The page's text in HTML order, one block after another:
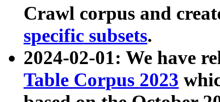
Crawl corpus and
specific subsets.
2024-02-01: We have
Table Corpus 2023